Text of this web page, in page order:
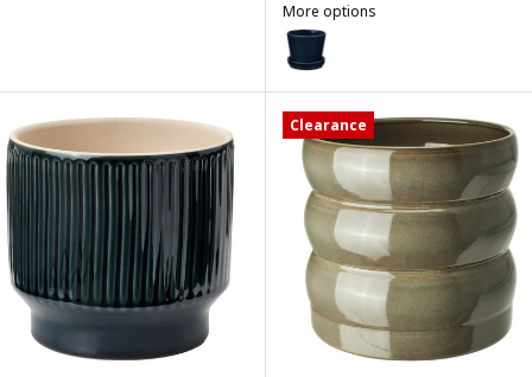
More options
KLOTLÖNN
Option: KLOTLÖNN, Plant pot
Clearance